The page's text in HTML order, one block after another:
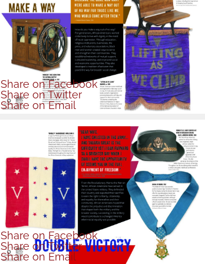
Shareon Facebook
Shareon Twitter
Shareon Email
Shareon Facebook
Shareon Twitter
Shareon Email